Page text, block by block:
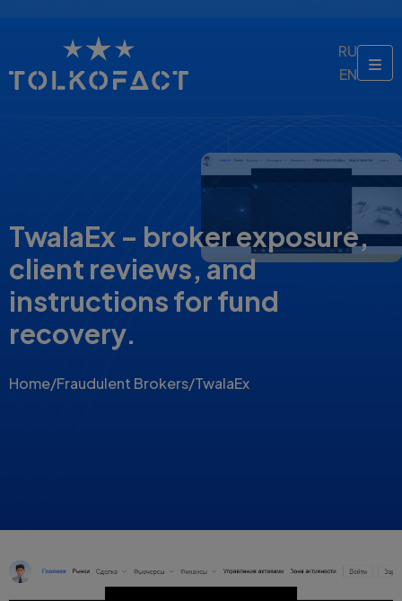
RU
EN
TwalaEx – broker exposure,
client reviews, and
instructions for fund
recovery.
Home/Fraudulent Brokers/TwalaEx